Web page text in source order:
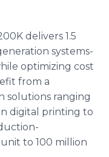
delivers 1.5
systems-
optimizing cost
from a
solutions ranging
digital printing to
to 100 million